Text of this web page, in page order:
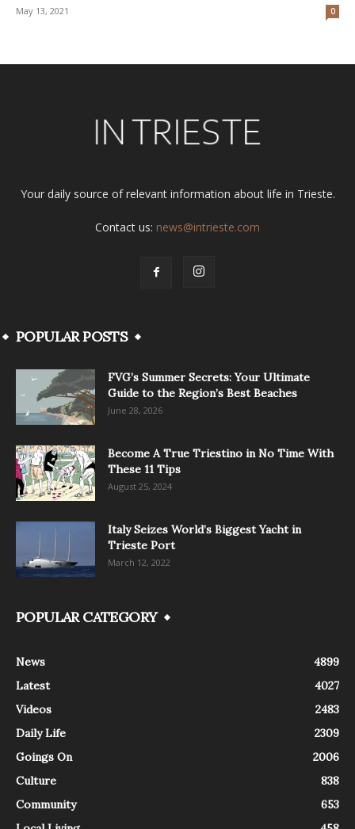
May 13, 2021 0
Your daily source of relevant information about life in Trieste.
Contact us: news@intrieste.com
POPULAR POSTS
FVG’s Summer Secrets: Your Ultimate
Guide to the Region’s Best Beaches
June 28, 2026
Become A True Triestino in No Time With
These 11 Tips
August 25, 2024
Italy Seizes World’s Biggest Yacht in
Trieste Port
March 12, 2022
POPULAR CATEGORY
News
4899
Latest
4027
Videos
2483
Daily Life
2309
Goings On
2006
Culture
838
Community
653